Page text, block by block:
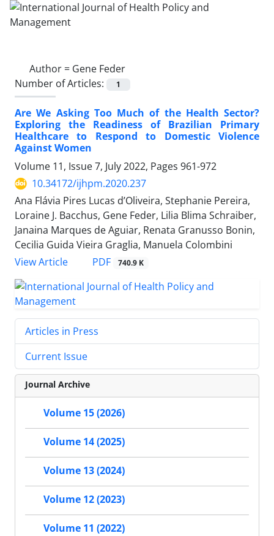
Author = Gene Feder
Number of Articles:
1
Are We Asking Too Much of the Health Sector?
Exploring the Readiness of Brazilian Primary
Healthcare to Respond to Domestic Violence
Against Women
Volume 11, Issue 7, July 2022, Pages 961-972
10.34172/ijhpm.2020.237
Ana Flávia Pires Lucas d’Oliveira, Stephanie Pereira,
Loraine J. Bacchus, Gene Feder, Lilia Blima Schraiber,
Janaina Marques de Aguiar, Renata Granusso Bonin,
Cecilia Guida Vieira Graglia, Manuela Colombini
View Article
PDF 740.9 K
Articles in Press
Current Issue
Journal Archive
Volume 15 (2026)
Volume 14 (2025)
Volume 13 (2024)
Volume 12 (2023)
Volume 11 (2022)